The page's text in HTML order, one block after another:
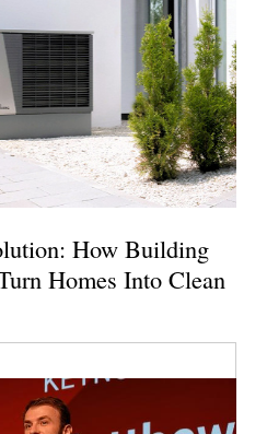
How Building
Homes Into Clean